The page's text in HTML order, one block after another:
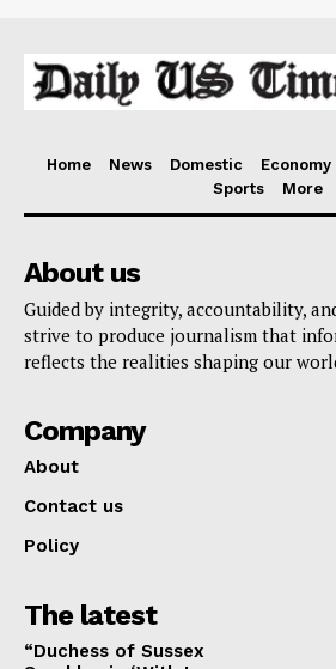
Home News Domestic Economy
Sports
More
About us
Guided by integrity, accountability,
strive to produce journalism that
reflects the realities shaping our
Company
About
Contact us
Policy
The latest
“Duchess of Sussex